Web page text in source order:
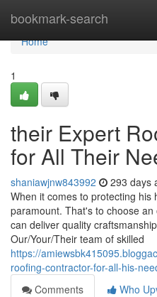
bookmark-search
Home
Home
1
their Expert
for All Their
shaniawjnw843992 293 days
When it comes to protecting his
paramount. That's to choose
can deliver quality
Our/Your/Their team of skilled
https://
roofing-contractor-for-all-his-
Comments
Who